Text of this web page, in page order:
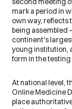
mark a period in
own way,
being assembled
continent's
young institution,
form in the
At national level,
Online Medicine
place